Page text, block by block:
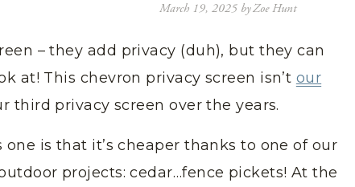
by
March 19, 2025 Zoe Hunt
– they add privacy (duh), but they can
at! This chevron privacy screen isn’t our
third privacy screen over the years.
is that it’s cheaper thanks to one of our
projects: cedar…fence pickets! At the